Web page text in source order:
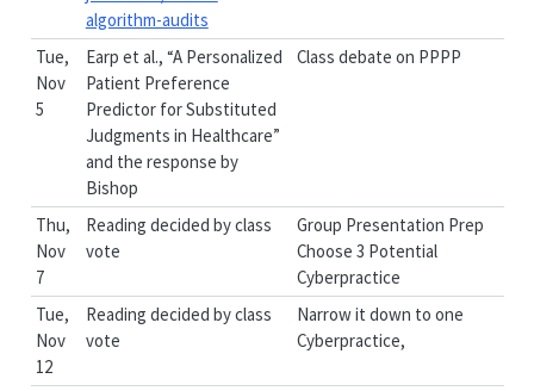
algorithm-audits
Tue,
Nov
5
Earp et al., “A Personalized
Patient Preference
Predictor for Substituted
Judgments in Healthcare”
and the response by
Bishop
Class debate on PPPP
Thu,
Nov
7
Reading decided by class
vote
Group Presentation Prep
Choose 3 Potential
Cyberpractice
Tue,
Nov
12
Reading decided by class
vote
Narrow it down to one
Cyberpractice,